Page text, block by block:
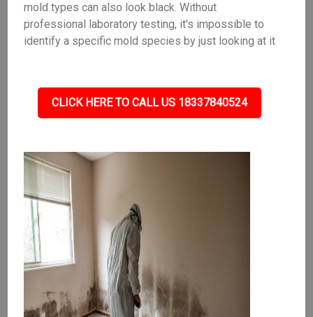
mold types can also look black. Without
professional laboratory testing, it's impossible to
identify a specific mold species by just looking at it
CLICK HERE TO CALL US 18337840524